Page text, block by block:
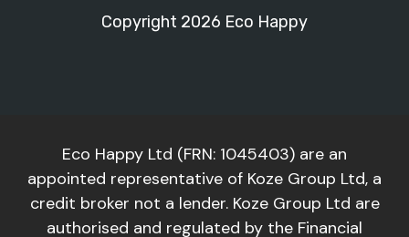
Copyright 2026 Eco Happy
Eco Happy Ltd (FRN: 1045403) are an
appointed representative of Koze Group Ltd, a
credit broker not a lender. Koze Group Ltd are
authorised and regulated by the Financial